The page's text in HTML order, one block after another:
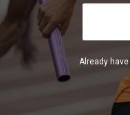
Already